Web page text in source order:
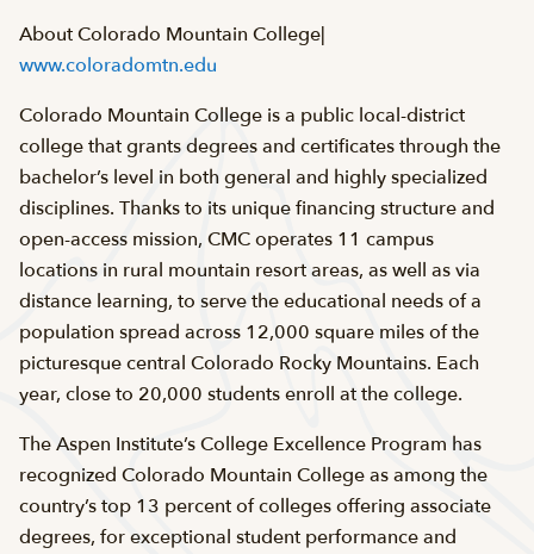
About Colorado Mountain College|
www.coloradomtn.edu
Colorado Mountain College is a public local-district
college that grants degrees and certificates through the
bachelor’s level in both general and highly specialized
disciplines. Thanks to its unique financing structure and
open-access mission, CMC operates 11 campus
locations in rural mountain resort areas, as well as via
distance learning, to serve the educational needs of a
population spread across 12,000 square miles of the
picturesque central Colorado Rocky Mountains. Each
year, close to 20,000 students enroll at the college.
The Aspen Institute’s College Excellence Program has
recognized Colorado Mountain College as among the
country’s top 13 percent of colleges offering associate
degrees, for exceptional student performance and